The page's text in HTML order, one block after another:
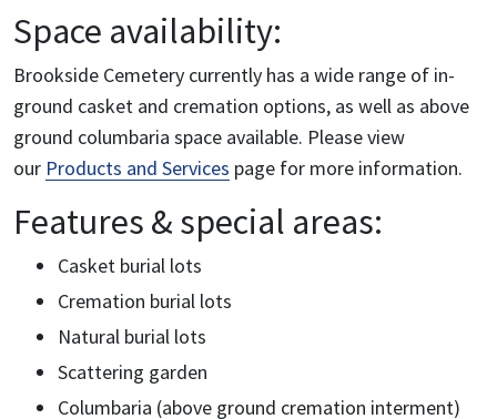
Space availability:
Brookside Cemetery currently has a wide range of in-
ground casket and cremation options, as well as above
ground columbaria space available. Please view
our Products and Services page for more information.
Features & special areas:
Casket burial lots
Cremation burial lots
Natural burial lots
Scattering garden
Columbaria (above ground cremation interment)